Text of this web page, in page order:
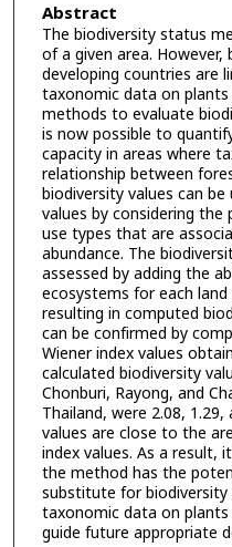
Abstract
The biodiversity status
of a given area.
developing countries are
taxonomic data on plants
methods to evaluate
is now possible to
capacity in areas where
relationship between
biodiversity values can
values by considering
use types that are
abundance. The
assessed by adding the
ecosystems for each
resulting in computed
can be confirmed by
Wiener index values
calculated biodiversity
Chonburi, Rayong, and
Thailand, were 2.08,
values are close to the
index values. As a result,
the method has the
substitute for biodiversity
taxonomic data on
guide future appropriate